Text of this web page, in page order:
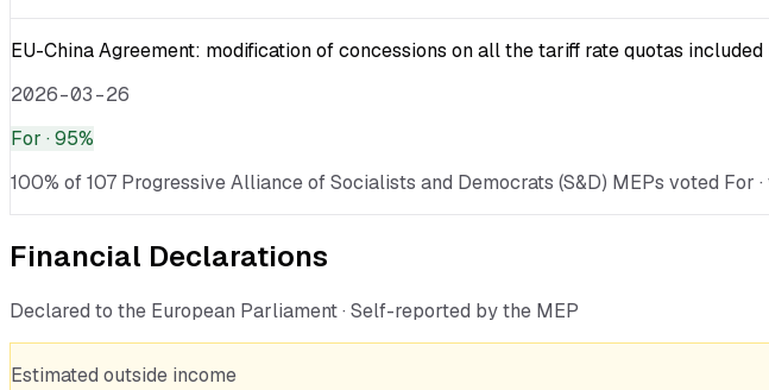
EU-China Agreement: modification of concessions on all the tariff rate quotas included
2026-03-26
For · 95%
100% of 107 Progressive Alliance of Socialists and Democrats (S&D) MEPs voted
Financial Declarations
Declared to the European Parliament · Self-reported by the MEP
Estimated outside income